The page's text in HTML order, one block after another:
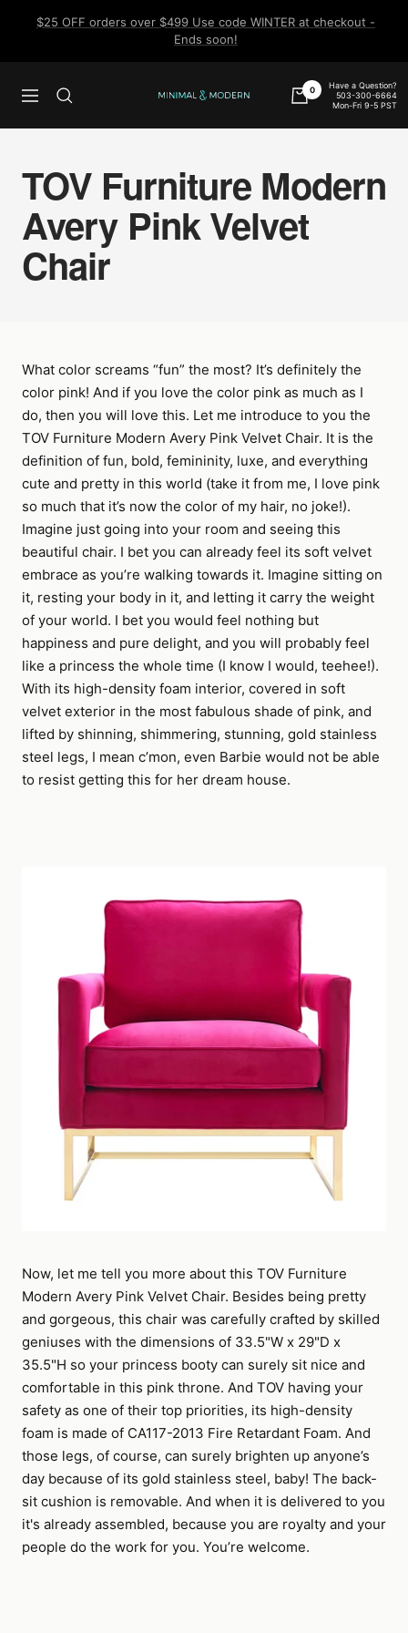
$25 OFF orders over $499 Use code WINTER at checkout -
Ends soon!
Navigation
Minimal
0
Have a Question?
503-300-6664
Mon-Fri 9-5 PST
TOV Furniture Modern
Avery Pink Velvet
Chair
What color screams “fun” the most? It’s definitely the
color pink! And if you love the color pink as much as I
do, then you will love this. Let me introduce to you the
TOV Furniture Modern Avery Pink Velvet Chair. It is the
definition of fun, bold, femininity, luxe, and everything
cute and pretty in this world (take it from me, I love pink
so much that it’s now the color of my hair, no joke!).
Imagine just going into your room and seeing this
beautiful chair. I bet you can already feel its soft velvet
embrace as you’re walking towards it. Imagine sitting on
it, resting your body in it, and letting it carry the weight
of your world. I bet you would feel nothing but
happiness and pure delight, and you will probably feel
like a princess the whole time (I know I would, teehee!).
With its high-density foam interior, covered in soft
velvet exterior in the most fabulous shade of pink, and
lifted by shinning, shimmering, stunning, gold stainless
steel legs, I mean c’mon, even Barbie would not be able
to resist getting this for her dream house.
Now, let me tell you more about this TOV Furniture
Modern Avery Pink Velvet Chair. Besides being pretty
and gorgeous, this chair was carefully crafted by skilled
geniuses with the dimensions of 33.5"W x 29"D x
35.5"H so your princess booty can surely sit nice and
comfortable in this pink throne. And TOV having your
safety as one of their top priorities, its high-density
foam is made of CA117-2013 Fire Retardant Foam. And
those legs, of course, can surely brighten up anyone’s
day because of its gold stainless steel, baby! The back-
sit cushion is removable. And when it is delivered to you
it's already assembled, because you are royalty and your
people do the work for you. You’re welcome.